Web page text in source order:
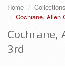
Home Collections
Cochrane, Allen
Cochrane,
3rd